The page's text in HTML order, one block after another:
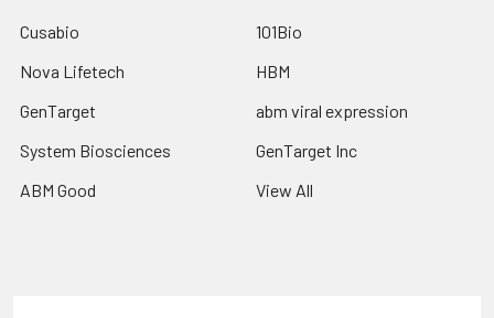
Cusabio
Nova Lifetech
GenTarget
System Biosciences
ABM Good
101Bio
HBM
abm viral expression
GenTarget Inc
View All